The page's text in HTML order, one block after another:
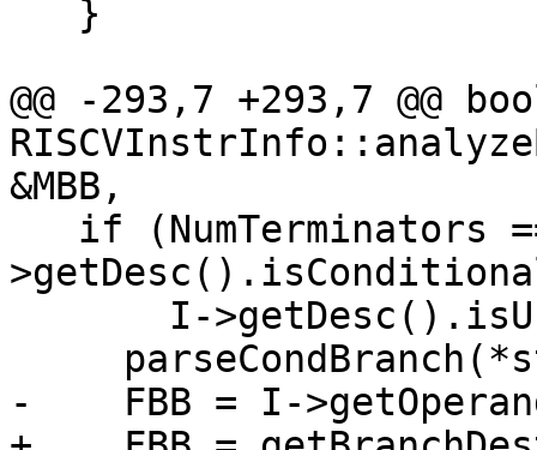
@@ -293,7 +293,7 @@
&MBB,
-    FBB = I-